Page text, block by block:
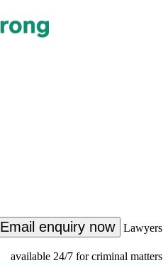
Email enquiry now Lawyers
available 24/7 for criminal matters